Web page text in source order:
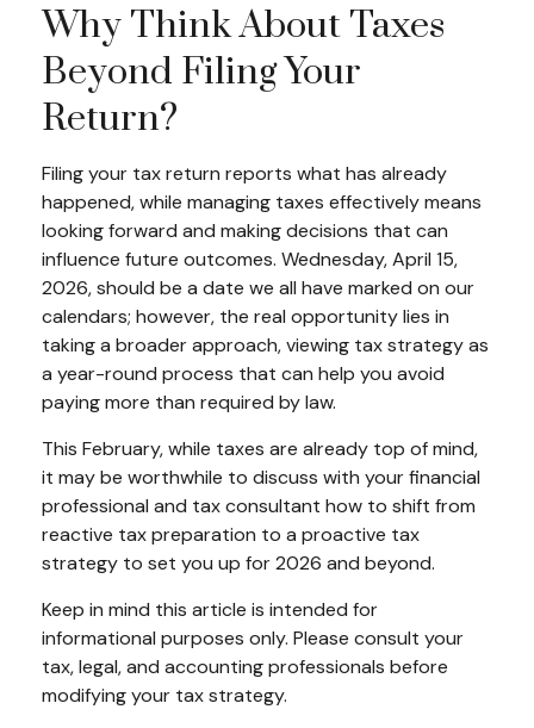
Why Think About Taxes
Beyond Filing Your
Return?
Filing your tax return reports what has already
happened, while managing taxes effectively means
looking forward and making decisions that can
influence future outcomes. Wednesday, April 15,
2026, should be a date we all have marked on our
calendars; however, the real opportunity lies in
taking a broader approach, viewing tax strategy as
a year-round process that can help you avoid
paying more than required by law.
This February, while taxes are already top of mind,
it may be worthwhile to discuss with your financial
professional and tax consultant how to shift from
reactive tax preparation to a proactive tax
strategy to set you up for 2026 and beyond.
Keep in mind this article is intended for
informational purposes only. Please consult your
tax, legal, and accounting professionals before
modifying your tax strategy.